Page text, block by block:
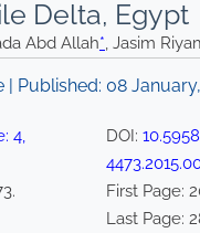
Delta, Egypt
Abd Allah*, Jasim
| Published: 08
4,
.
DOI:
First Page:
Last Page: